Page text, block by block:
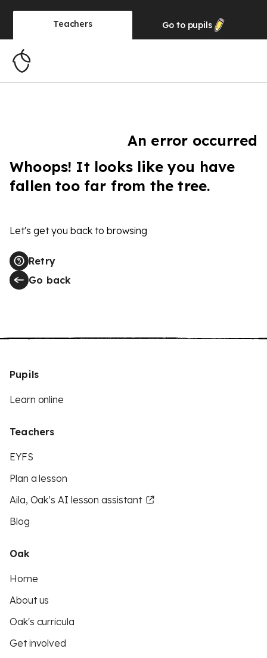
Teachers Go to pupils
An error occurred
Whoops! It looks like you have
fallen too far from the tree.
Let's get you back to browsing
Retry
Go back
Pupils
Learn online
Teachers
EYFS
Plan a lesson
Aila, Oak’s AI lesson assistant
Blog
Oak
Home
About us
Oak's curricula
Get involved